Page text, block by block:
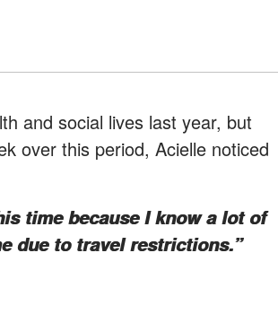
and social lives last year, but
over this period, Acielle noticed
time because I know a lot of
due to travel restrictions.”